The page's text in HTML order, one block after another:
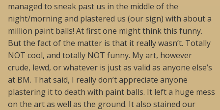
managed to sneak past us in the middle of the
night/morning and plastered us (our sign) with about a
million paint balls! At first one might think this funny.
But the fact of the matter is that it really wasn’t. Totally
NOT cool, and totally NOT funny. My art, however
crude, lewd, or whatever is just as valid as anyone else’s
at BM. That said, I really don’t appreciate anyone
plastering it to death with paint balls. It left a huge mess
on the art as well as the ground. It also stained our